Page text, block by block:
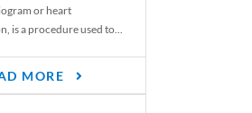
or heart
is a procedure used to...
MORE